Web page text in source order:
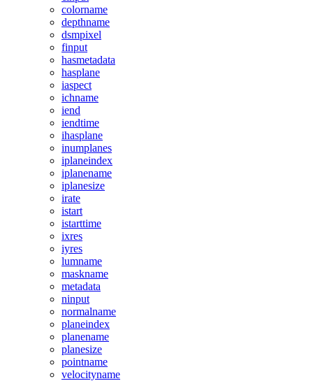
colorname
depthname
dsmpixel
finput
hasmetadata
hasplane
iaspect
ichname
iend
iendtime
ihasplane
inumplanes
iplaneindex
iplanename
iplanesize
irate
istart
istarttime
ixres
iyres
lumname
maskname
metadata
ninput
normalname
planeindex
planename
planesize
pointname
velocityname